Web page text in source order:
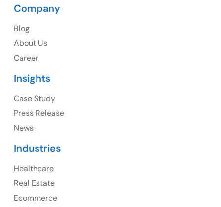
1325 Fourth Avenue, Suite 940 Seattle, WA 98101,
107 – 9978 151 ST SURREY, BC CA V3R8C9
Company
Blog
About Us
Career
Insights
Case Study
Press Release
News
Industries
Healthcare
Real Estate
Ecommerce